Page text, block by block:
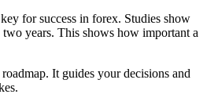
for success in forex. Studies show
years. This shows how important a
It guides your decisions and